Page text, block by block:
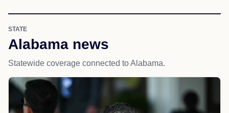
STATE
Alabama news
Statewide coverage connected to Alabama.